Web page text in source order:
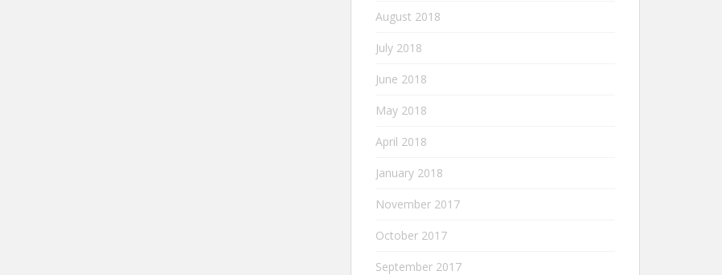
August 2018
July 2018
June 2018
May 2018
April 2018
January 2018
November 2017
October 2017
September 2017